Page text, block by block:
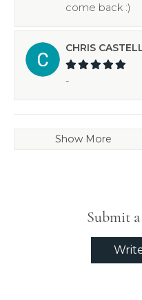
come back :)
CHRIS
-
Show More
Submit